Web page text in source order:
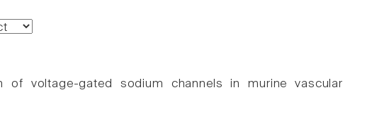
of voltage-gated sodium channels in murine vascular